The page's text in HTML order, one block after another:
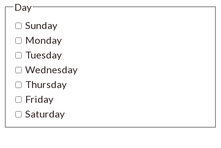
Day
Sunday
Monday
Tuesday
Wednesday
Thursday
Friday
Saturday